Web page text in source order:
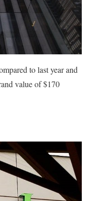
to last year and
value of $170